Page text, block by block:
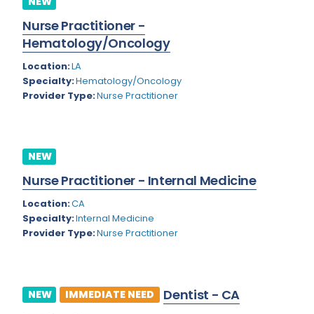
Colorado
Connecticut
Delaware
District of Columbia
Georgia
Hawaii
Idaho
Illinois
Iowa
Cardiac Anesthesiology
Cardiac Surgery
Cardio Electrophysiology
Cardiology - Neuro-Vascular
Cardiology Critical Care
Cardiology Hospitalist
Cardiothoracic Anesthesiology
Cardiovascular and Thoracic Surgery
Nurse Practitioner -
Hematology/Oncology
Location:LA
Specialty:Hematology/Oncology
Provider Type:Nurse Practitioner
NEW
Nurse Practitioner - Internal Medicine
Location:CA
Specialty:Internal Medicine
Provider Type:Nurse Practitioner
NEW IMMEDIATE NEED Dentist - CA